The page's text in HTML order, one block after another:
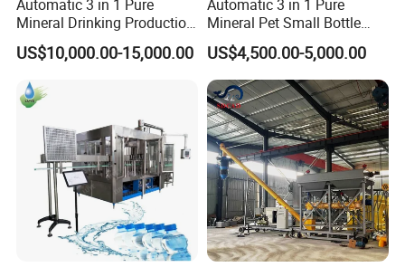
Automatic 3 in 1 Pure
Mineral Drinking Production
Bottling Plant Line Filling
Bottle Water Making
Machines Mineral Water
Plant
US$10,000.00-15,000.00
Automatic 3 in 1 Pure
Mineral Pet Small Bottle
Filling Line Bottling Plant
Water Production Line
Capping Machines Drinking
Water Filling Machine
US$4,500.00-5,000.00